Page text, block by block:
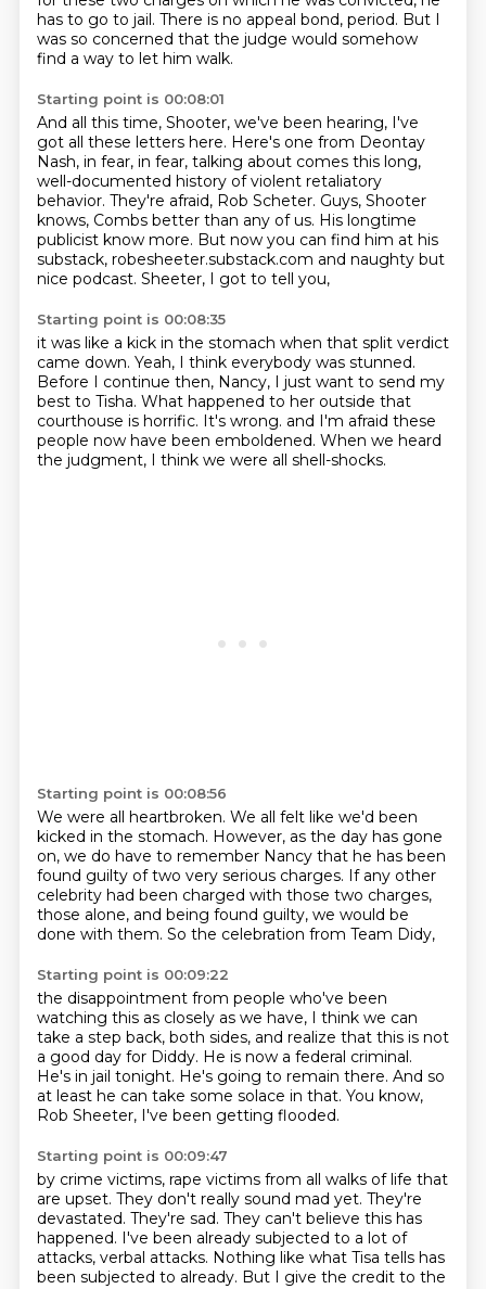
has to go to jail. There is no appeal bond, period. But I
was so concerned that the judge would somehow
find a way to let him walk.
Starting point is 00:08:01
And all this time, Shooter, we've been hearing, I've
got all these letters here. Here's one from Deontay
Nash, in fear, in fear, talking about comes this long,
well-documented history of violent retaliatory
behavior. They're afraid, Rob Scheter. Guys, Shooter
knows, Combs better than any of us. His longtime
publicist know more. But now you can find him at his
substack, robesheeter.substack.com and naughty but
nice podcast. Sheeter, I got to tell you,
Starting point is 00:08:35
it was like a kick in the stomach when that split verdict
came down. Yeah, I think everybody was stunned.
Before I continue then, Nancy, I just want to send my
best to Tisha. What happened to her outside that
courthouse is horrific. It's wrong. and I'm afraid these
people now have been emboldened. When we heard
the judgment, I think we were all shell-shocks.
Starting point is 00:08:56
We were all heartbroken. We all felt like we'd been
kicked in the stomach. However, as the day has gone
on, we do have to remember Nancy that he has been
found guilty of two very serious charges. If any other
celebrity had been charged with those two charges,
those alone, and being found guilty, we would be
done with them. So the celebration from Team Didy,
Starting point is 00:09:22
the disappointment from people who've been
watching this as closely as we have, I think we can
take a step back, both sides, and realize that this is not
a good day for Diddy. He is now a federal criminal.
He's in jail tonight. He's going to remain there. And so
at least he can take some solace in that. You know,
Rob Sheeter, I've been getting flooded.
Starting point is 00:09:47
by crime victims, rape victims from all walks of life that
are upset. They don't really sound mad yet. They're
devastated. They're sad. They can't believe this has
happened. I've been already subjected to a lot of
attacks, verbal attacks. Nothing like what Tisa tells has
been subjected to already. But I give the credit to the